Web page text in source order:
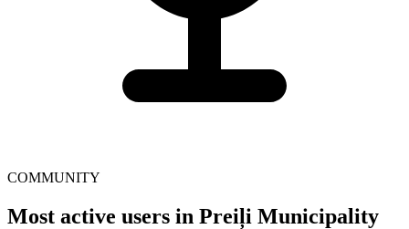
COMMUNITY
Most active users in Preiļi Municipality